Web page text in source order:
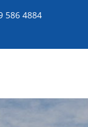
586 4884